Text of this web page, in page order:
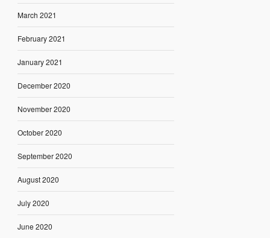
March 2021
February 2021
January 2021
December 2020
November 2020
October 2020
September 2020
August 2020
July 2020
June 2020